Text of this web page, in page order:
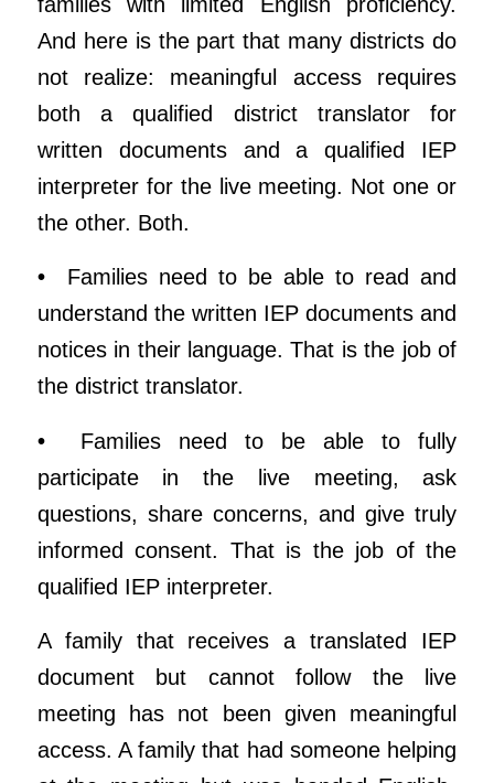
And here is the part that many districts do
not realize: meaningful access requires
both a qualified district translator for
written documents and a qualified IEP
interpreter for the live meeting. Not one or
the other. Both.
• Families need to be able to read and
understand the written IEP documents and
notices in their language. That is the job of
the district translator.
• Families need to be able to fully
participate in the live meeting, ask
questions, share concerns, and give truly
informed consent. That is the job of the
qualified IEP interpreter.
A family that receives a translated IEP
document but cannot follow the live
meeting has not been given meaningful
access. A family that had someone helping